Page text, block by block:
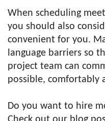
When scheduling
you should also
convenient for you.
language barriers so
project team can
possible, comfortably
Do you want to hire